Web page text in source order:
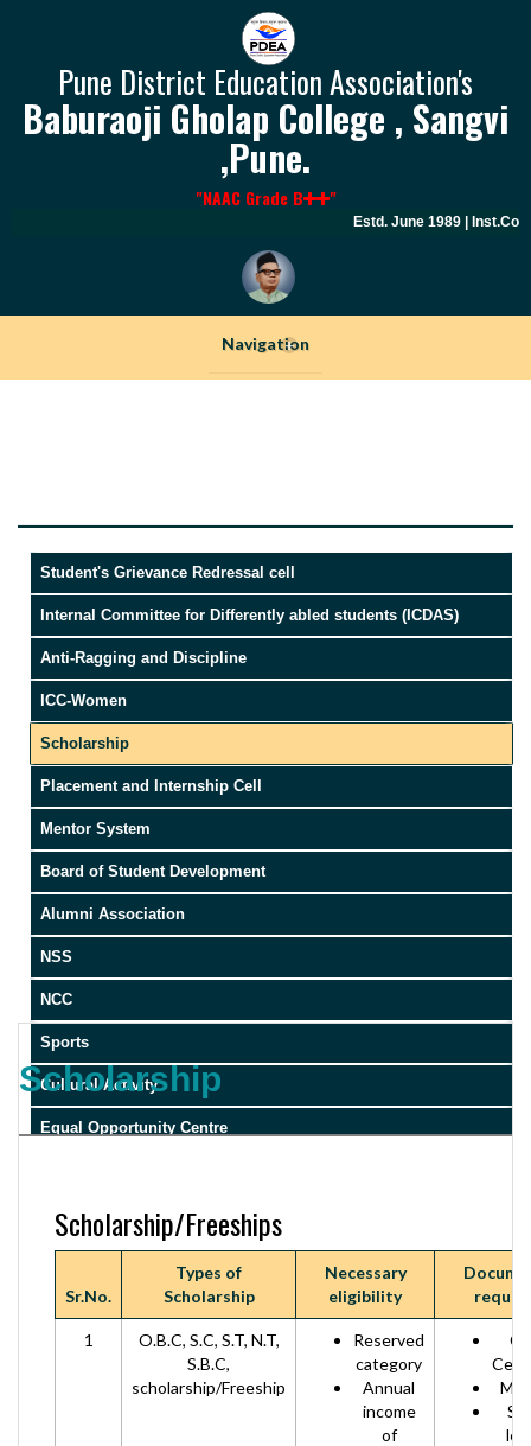
Pune District Education Association's
Baburaoji Gholap College , Sangvi
,Pune.
"NAAC Grade B "
Estd. June 1989 |
Navigation
+
Student's Grievance Redressal cell
Internal Committee for Differently abled students (ICDAS)
Anti-Ragging and Discipline
ICC-Women
Scholarship
Placement and Internship Cell
Mentor System
Board of Student Development
Alumni Association
NSS
NCC
Sports
Cultural Activity
Equal Opportunity Centre
Scholarship
Scholarship/Freeships
Sr.No.
Types of
Scholarship
Necessary
eligibility
1
O.B.C, S.C, S.T, N.T,
S.B.C,
scholarship/Freeship
Reserved
category
Annual
income
of